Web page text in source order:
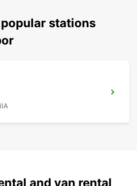
stations
and van rental